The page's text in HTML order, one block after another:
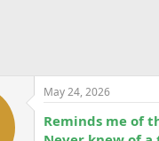
May 24, 2026
Reminds me of